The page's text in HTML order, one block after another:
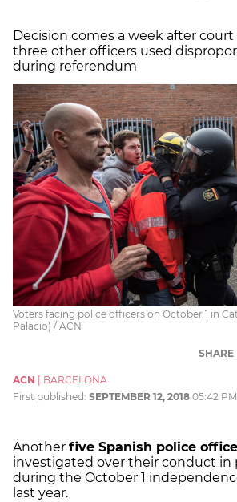
Decision comes a week after
three other officers used
during referendum
Voters facing police officers on October 1 in
Palacio) / ACN
SHARE
ACN
BARCELONA
First published: SEPTEMBER 12, 2018 05:42 PM
Another five Spanish police
investigated over their conduct in
during the October 1
last year.